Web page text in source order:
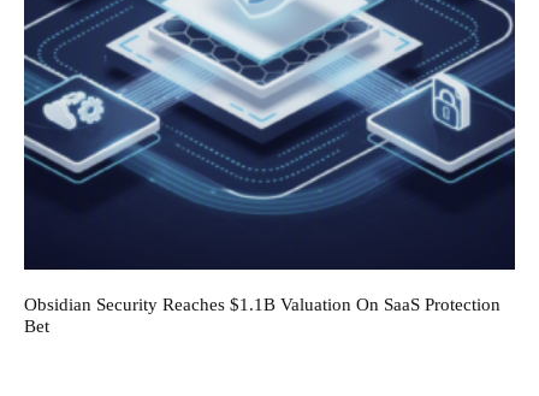
Obsidian Security Reaches $1.1B Valuation On SaaS Protection
Bet